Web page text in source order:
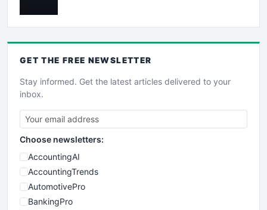
GET THE FREE NEWSLETTER
Stay informed. Get the latest articles delivered to your
inbox.
Choose newsletters:
AccountingAI
AccountingTrends
AutomotivePro
BankingPro